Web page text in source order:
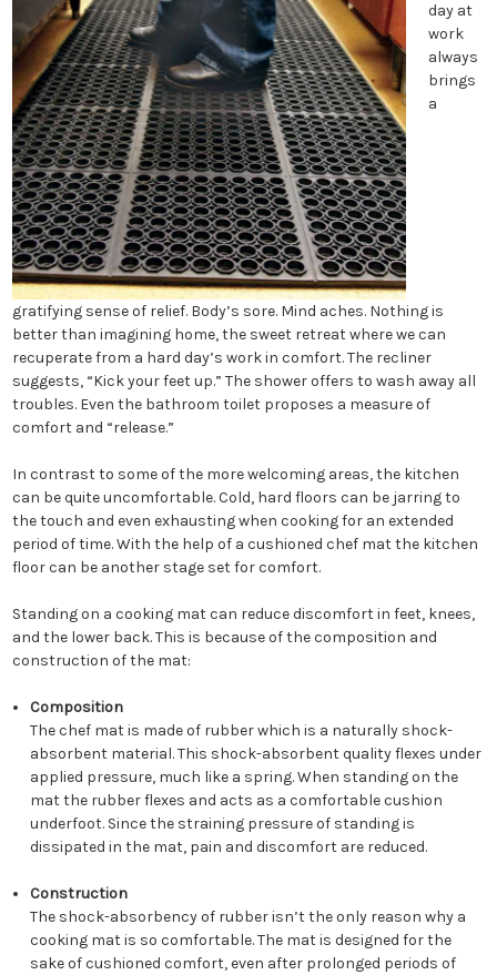
day at
work
always
brings
a
gratifying sense of relief. Body’s sore. Mind aches. Nothing is
better than imagining home, the sweet retreat where we can
recuperate from a hard day’s work in comfort. The recliner
suggests, “Kick your feet up.” The shower offers to wash away all
troubles. Even the bathroom toilet proposes a measure of
comfort and “release.”
In contrast to some of the more welcoming areas, the kitchen
can be quite uncomfortable. Cold, hard floors can be jarring to
the touch and even exhausting when cooking for an extended
period of time. With the help of a cushioned chef mat the kitchen
floor can be another stage set for comfort.
Standing on a cooking mat can reduce discomfort in feet, knees,
and the lower back. This is because of the composition and
construction of the mat:
Composition
The chef mat is made of rubber which is a naturally shock-
absorbent material. This shock-absorbent quality flexes under
applied pressure, much like a spring. When standing on the
mat the rubber flexes and acts as a comfortable cushion
underfoot. Since the straining pressure of standing is
dissipated in the mat, pain and discomfort are reduced.
Construction
The shock-absorbency of rubber isn’t the only reason why a
cooking mat is so comfortable. The mat is designed for the
sake of cushioned comfort, even after prolonged periods of